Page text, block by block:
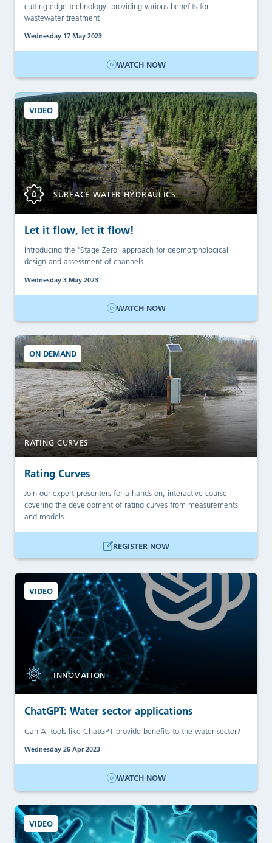
cutting-edge technology, providing various benefits for
wastewater treatment
Wednesday 17 May 2023
WATCH NOW
VIDEO
SURFACE WATER HYDRAULICS
Let it flow, let it flow!
Introducing the 'Stage Zero' approach for geomorphological
design and assessment of channels
Wednesday 3 May 2023
WATCH NOW
ON DEMAND
RATING CURVES
Rating Curves
Join our expert presenters for a hands-on, interactive course
covering the development of rating curves from measurements
and models.
REGISTER NOW
VIDEO
INNOVATION
ChatGPT: Water sector applications
Can AI tools like ChatGPT provide benefits to the water sector?
Wednesday 26 Apr 2023
WATCH NOW
VIDEO